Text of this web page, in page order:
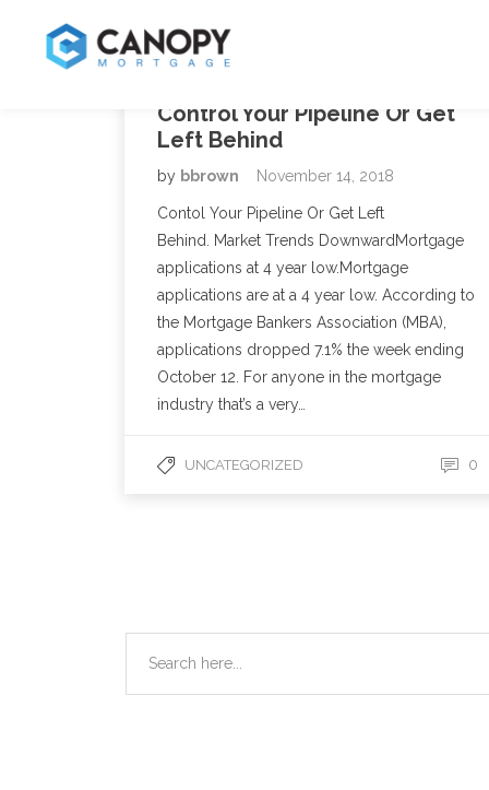
Control Your Pipeline Or Get
Left Behind
by bbrown November 14, 2018
Contol Your Pipeline Or Get Left
Behind. Market Trends DownwardMortgage
applications at 4 year low.Mortgage
applications are at a 4 year low. According to
the Mortgage Bankers Association (MBA),
applications dropped 7.1% the week ending
October 12. For anyone in the mortgage
industry that’s a very…
UNCATEGORIZED 0